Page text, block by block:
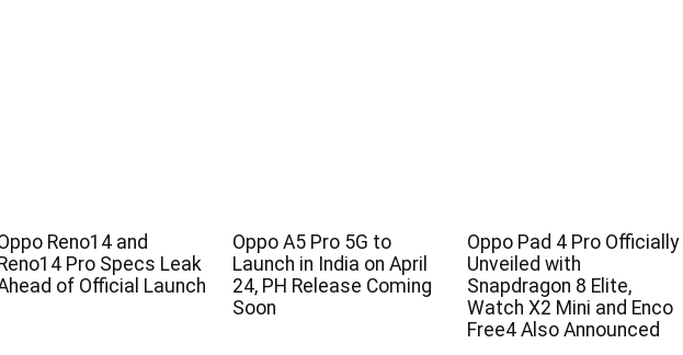
Reno14 and
Reno14 Pro Specs Leak
of Official Launch
Oppo A5 Pro 5G to
Launch in India on April
24, PH Release Coming
Soon
Oppo Pad 4 Pro Officially
Unveiled with
Snapdragon 8 Elite,
Watch X2 Mini and Enco
Free4 Also Announced